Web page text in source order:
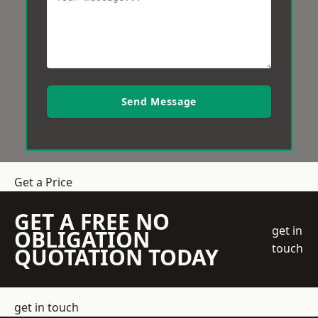
Send Message
Get a Price
GET A FREE NO
OBLIGATION
QUOTATION TODAY
get in
touch
get in touch